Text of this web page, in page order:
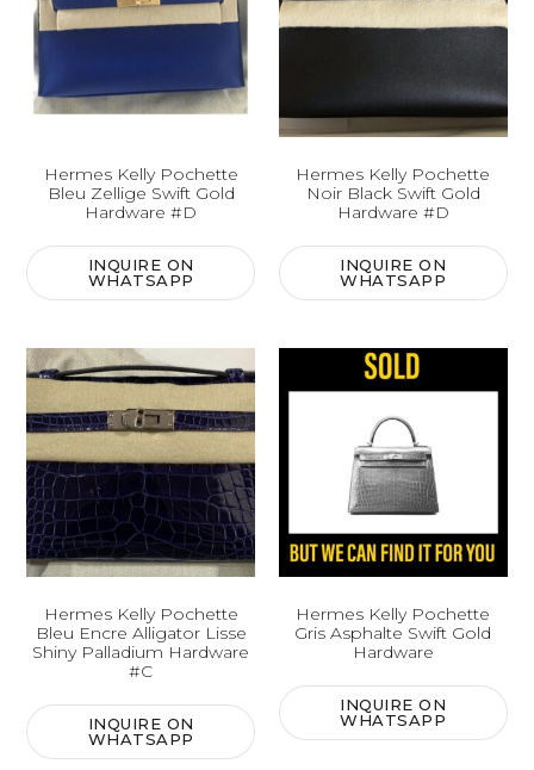
Hermes Kelly Pochette
Bleu Zellige Swift Gold
Hardware #D
INQUIRE ON
WHATSAPP
Hermes Kelly Pochette
Noir Black Swift Gold
Hardware #D
INQUIRE ON
WHATSAPP
Hermes Kelly Pochette
Bleu Encre Alligator Lisse
Shiny Palladium Hardware
#C
INQUIRE ON
WHATSAPP
Hermes Kelly Pochette
Gris Asphalte Swift Gold
Hardware
INQUIRE ON
WHATSAPP